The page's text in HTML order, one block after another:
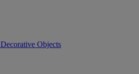
Decorative Objects